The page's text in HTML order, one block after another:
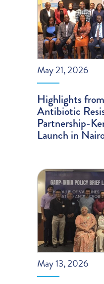
May 21, 2026
Highlights
Antibiotic
Partnership-
Launch in
May 13, 2026